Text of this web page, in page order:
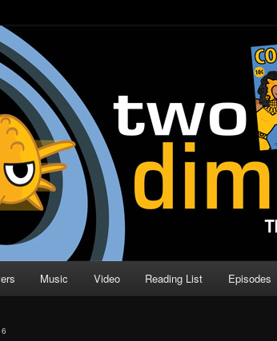
Book Podcast
Music Video Reading List Episodes